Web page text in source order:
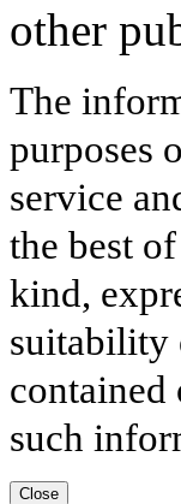
other
The
purposes
service
the best
kind,
suitability
contained
such
Close